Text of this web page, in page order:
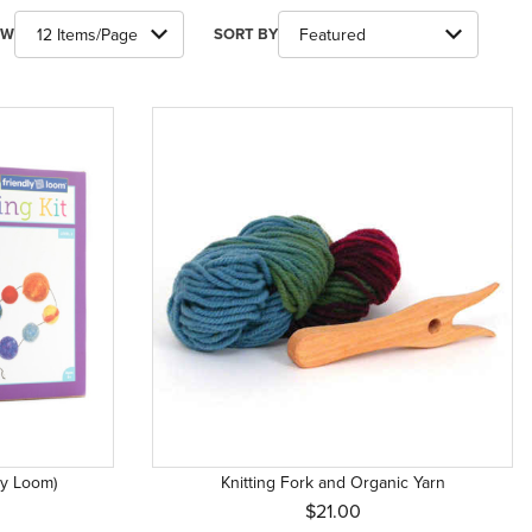
of Products to Show Sort Products By
SORT BY
Loom) Knitting Fork and Organic Yarn
$21.00